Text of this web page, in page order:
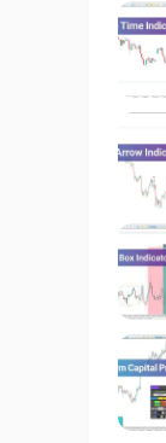
Non-
H4-